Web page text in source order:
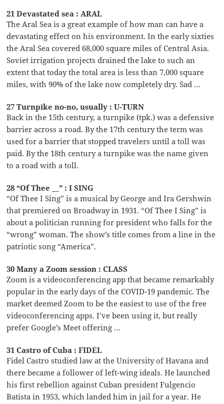
21 Devastated sea : ARAL
The Aral Sea is a great example of how man can have a
devastating effect on his environment. In the early sixties
the Aral Sea covered 68,000 square miles of Central Asia.
Soviet irrigation projects drained the lake to such an
extent that today the total area is less than 7,000 square
miles, with 90% of the lake now completely dry. Sad …
27 Turnpike no-no, usually : U-TURN
Back in the 15th century, a turnpike (tpk.) was a defensive
barrier across a road. By the 17th century the term was
used for a barrier that stopped travelers until a toll was
paid. By the 18th century a turnpike was the name given
to a road with a toll.
28 “Of Thee __” : I SING
“Of Thee I Sing” is a musical by George and Ira Gershwin
that premiered on Broadway in 1931. “Of Thee I Sing” is
about a politician running for president who falls for the
“wrong” woman. The show’s title comes from a line in the
patriotic song “America”.
30 Many a Zoom session : CLASS
Zoom is a videoconferencing app that became remarkably
popular in the early days of the COVID-19 pandemic. The
market deemed Zoom to be the easiest to use of the free
videoconferencing apps. I’ve been using it, but really
prefer Google’s Meet offering …
31 Castro of Cuba : FIDEL
Fidel Castro studied law at the University of Havana and
there became a follower of left-wing ideals. He launched
his first rebellion against Cuban president Fulgencio
Batista in 1953, which landed him in jail for a year. He